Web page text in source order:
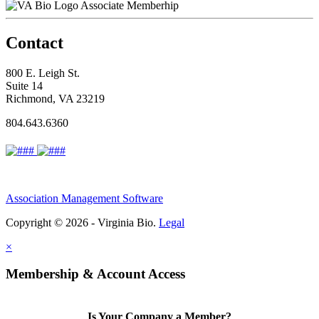
Associate Memberhip
Contact
800 E. Leigh St.
Suite 14
Richmond, VA 23219
804.643.6360
Association Management Software
Copyright © 2026 - Virginia Bio. Legal
×
Membership & Account Access